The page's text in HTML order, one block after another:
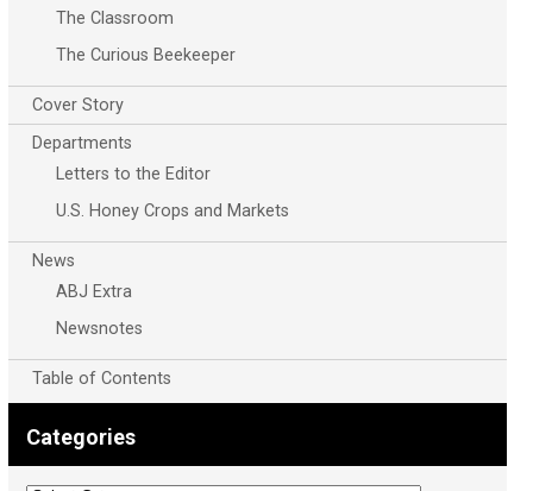
The Classroom
The Curious Beekeeper
Cover Story
Departments
Letters to the Editor
U.S. Honey Crops and Markets
News
ABJ Extra
Newsnotes
Table of Contents
Categories